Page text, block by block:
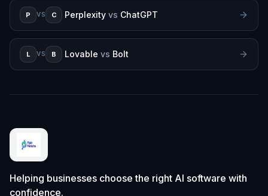
P VS C Perplexity vs ChatGPT
L VS B Lovable vs Bolt
Helping businesses choose the right AI software with
confidence.